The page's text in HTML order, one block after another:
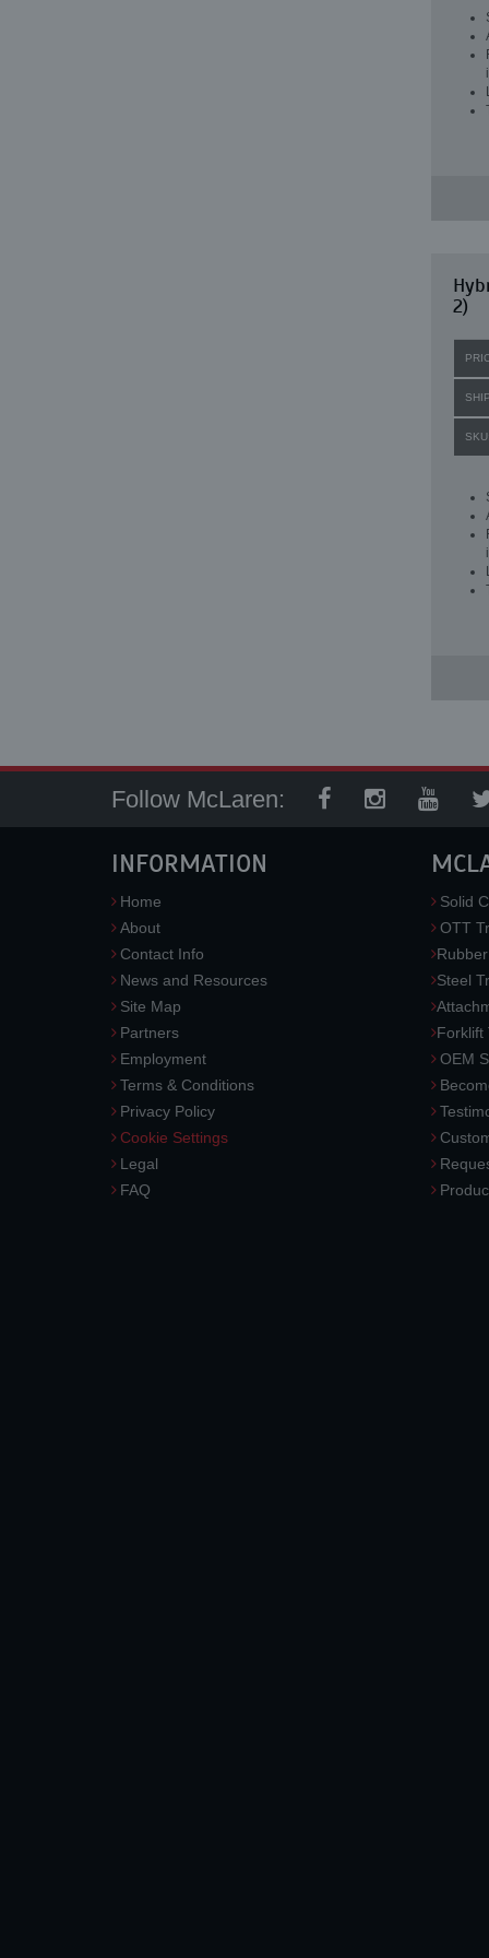
2)
SKU:
Follow McLaren:
INFORMATION
Home
About
Contact Info
News and Resources
Site Map
Partners
Employment
Terms & Conditions
Privacy Policy
Cookie Settings
Legal
FAQ
Solid
OTT
Steel
Forklift
OEM